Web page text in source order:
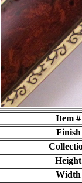
Item #
Finish
Height
Width